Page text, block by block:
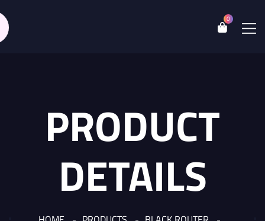
0
PRODUCT
DETAILS